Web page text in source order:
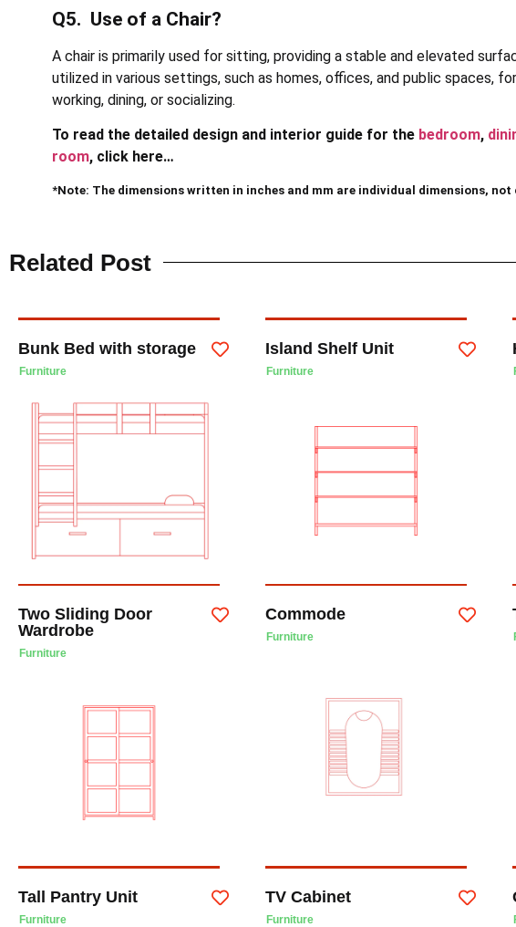
Q5. Use of a Chair?
A chair is primarily used for sitting, providing a stable and elevated
utilized in various settings, such as homes, offices, and public spaces,
working, dining, or socializing.
To read the detailed design and interior guide for the bedroom,
room, click here…
*Note: The dimensions written in inches and mm are individual dimensions, not
Related Post
Bunk Bed with storage
Furniture
Island Shelf Unit
Furniture
Two Sliding Door
Wardrobe
Furniture
Commode
Furniture
Tall Pantry Unit
Furniture
TV Cabinet
Furniture